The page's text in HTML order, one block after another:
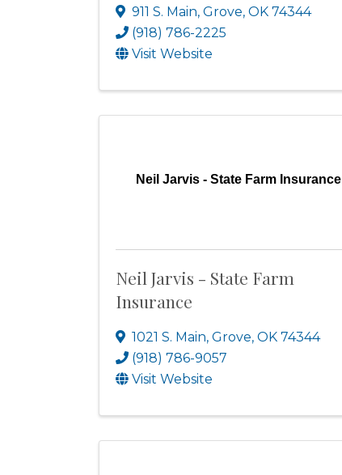
911 S. Main, Grove, OK 74344
(918) 786-2225
Visit Website
Neil Jarvis - State Farm Insurance
Neil Jarvis - State Farm
Insurance
1021 S. Main, Grove, OK 74344
(918) 786-9057
Visit Website